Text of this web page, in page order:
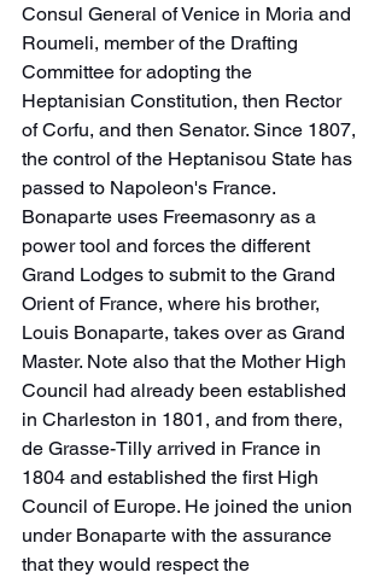
Consul General of Venice in Moria and
Roumeli, member of the Drafting
Committee for adopting the
Heptanisian Constitution, then Rector
of Corfu, and then Senator. Since 1807,
the control of the Heptanisou State has
passed to Napoleon's France.
Bonaparte uses Freemasonry as a
power tool and forces the different
Grand Lodges to submit to the Grand
Orient of France, where his brother,
Louis Bonaparte, takes over as Grand
Master. Note also that the Mother High
Council had already been established
in Charleston in 1801, and from there,
de Grasse-Tilly arrived in France in
1804 and established the first High
Council of Europe. He joined the union
under Bonaparte with the assurance
that they would respect the